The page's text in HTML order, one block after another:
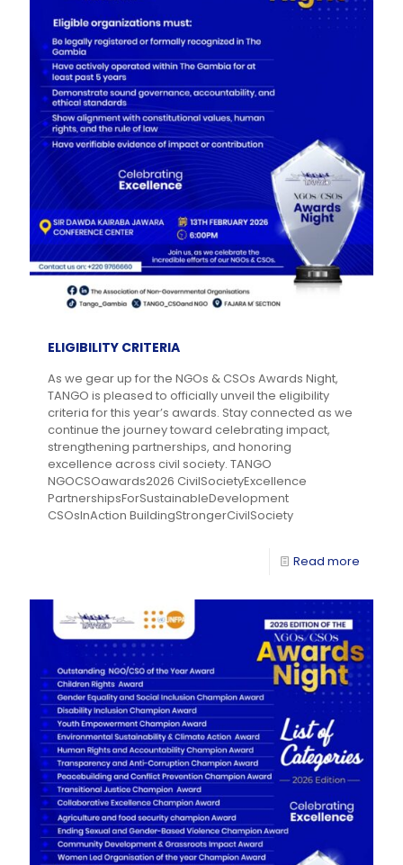
ELIGIBILITY CRITERIA
As we gear up for the NGOs & CSOs Awards Night,
TANGO is pleased to officially unveil the eligibility
criteria for this year’s awards. Stay connected as we
continue the journey toward celebrating impact,
strengthening partnerships, and honoring
excellence across civil society. TANGO
NGOCSOawards2026 CivilSocietyExcellence
PartnershipsForSustainableDevelopment
CSOsInAction BuildingStrongerCivilSociety
Read more